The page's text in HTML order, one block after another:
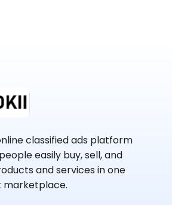
classified ads platform
easily buy, sell, and
and services in one
marketplace.